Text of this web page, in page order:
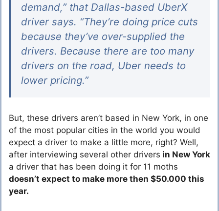
demand,” that Dallas-based UberX
driver says. “They’re doing price cuts
because they’ve over-supplied the
drivers. Because there are too many
drivers on the road, Uber needs to
lower pricing.”
But, these drivers aren’t based in New York, in one
of the most popular cities in the world you would
expect a driver to make a little more, right? Well,
after interviewing several other drivers in New York
a driver that has been doing it for 11 moths
doesn’t expect to make more then $50.000 this
year.